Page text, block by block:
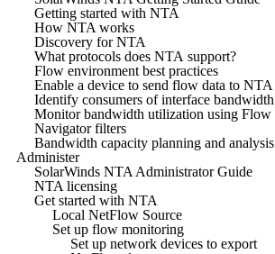
Getting started with NTA
How NTA works
Discovery for NTA
What protocols does NTA support?
Flow environment best practices
Enable a device to send flow data to NTA
Identify consumers of interface bandwidth
Monitor bandwidth utilization using Flow
Navigator filters
Bandwidth capacity planning and analysis
Administer
SolarWinds NTA Administrator Guide
NTA licensing
Get started with NTA
Local NetFlow Source
Set up flow monitoring
Set up network devices to export